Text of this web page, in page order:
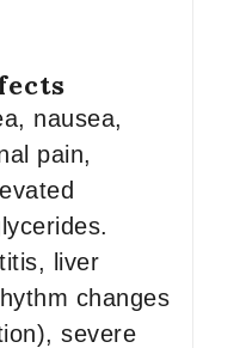
nausea,
pain,
liver
changes
severe